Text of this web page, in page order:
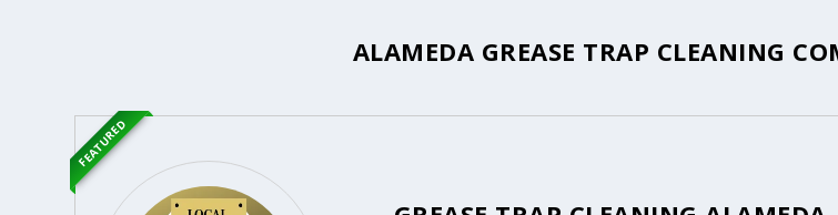
ALAMEDA GREASE TRAP CLEANING
FEATURED